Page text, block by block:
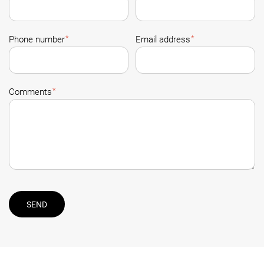
Phone number* Email address*
Comments*
SEND